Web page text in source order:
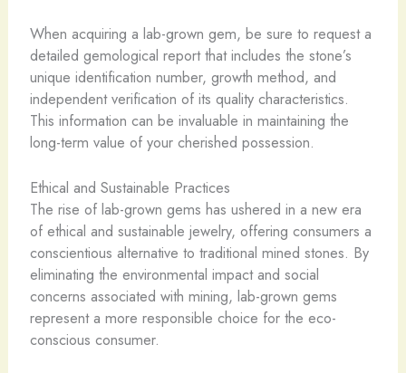
When acquiring a lab-grown gem, be sure to request a
detailed gemological report that includes the stone’s
unique identification number, growth method, and
independent verification of its quality characteristics. ​
This information can be invaluable in maintaining the
long-term value of your cherished possession.
Ethical and Sustainable Practices
The rise of lab-grown gems has ushered in a new era
of ethical and sustainable jewelry, offering consumers a
conscientious alternative to traditional mined stones. By
eliminating the environmental impact and social
concerns associated with mining, lab-grown gems
represent a more responsible choice for the eco-
conscious consumer.